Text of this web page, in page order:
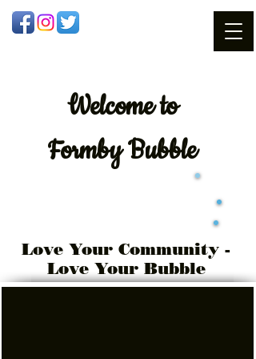
Welcometo
Formby Bubble
Love Your Community -
Love Your Bubble